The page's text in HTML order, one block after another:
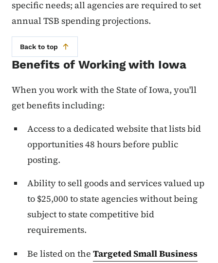
specific needs; all agencies are required to set
annual TSB spending projections.
Back to top
Benefits of Working with Iowa
When you work with the State of Iowa, you'll
get benefits including:
Access to a dedicated website that lists bid
opportunities 48 hours before public
posting.
Ability to sell goods and services valued up
to $25,000 to state agencies without being
subject to state competitive bid
requirements.
Be listed on the Targeted Small Business